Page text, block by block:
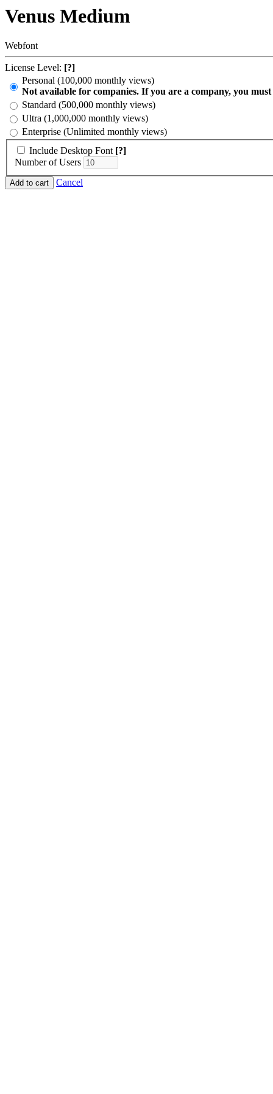
Venus Medium
Webfont
License Level: [?]
Personal (100,000 monthly views)
Not available for companies. If you are a company, you
Standard (500,000 monthly views)
Ultra (1,000,000 monthly views)
Enterprise (Unlimited monthly views)
Include Desktop Font [?]
Number of Users
Cancel